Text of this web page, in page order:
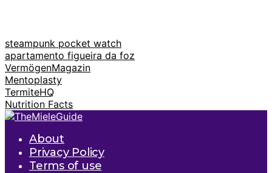
steampunk pocket watch
apartamento figueira da foz
VermögenMagazin
Mentoplasty
TermiteHQ
Nutrition Facts
About
Privacy Policy
Terms of use